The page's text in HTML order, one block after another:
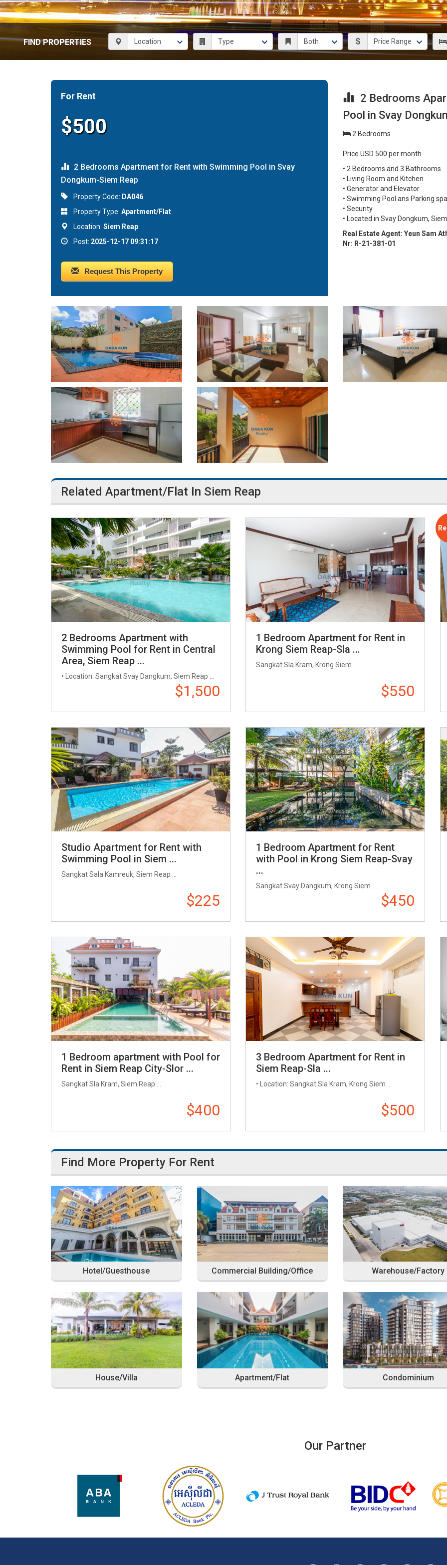
FIND PROPERTIES
For Rent
$500
2 Bedrooms Apartment for Rent with Swimming Pool in Svay
Dongkum-Siem Reap
Property Code: DA046
Property Type: Apartment/Flat
Location: Siem Reap
Post: 2025-12-17 09:31:17
Request This Property
2 Bedrooms
Pool in Svay
2 Bedrooms
Price USD 500 per month
• 2 Bedrooms and 3 Bathrooms
• Living Room and Kitchen
• Generator and Elevator
• Swimming Pool ans Parking
• Security
• Located in Svay Dongkum,
Real Estate Agent: Yeun Sam
Nr: R-21-381-01
Related Apartment/Flat In Siem Reap
2 Bedrooms Apartment with
Swimming Pool for Rent in Central
Area, Siem Reap ...
• Location: Sangkat Svay Dangkum, Siem Reap ...
$1,500
1 Bedroom Apartment for Rent in
Krong Siem Reap-Sla ...
Sangkat Sla Kram, Krong Siem ...
$550
Studio Apartment for Rent with
Swimming Pool in Siem ...
Sangkat Sala Kamreuk, Siem Reap ...
$225
1 Bedroom Apartment for Rent
with Pool in Krong Siem Reap-Svay
...
Sangkat Svay Dangkum, Krong Siem ...
$450
1 Bedroom apartment with Pool for
Rent in Siem Reap City-Slor ...
Sangkat Sla Kram, Siem Reap ...
$400
3 Bedroom Apartment for Rent in
Siem Reap-Sla ...
• Location: Sangkat Sla Kram, Krong Siem ...
$500
Find More Property For Rent
Hotel/Guesthouse Commercial Building/Office Warehouse/Factory
House/Villa Apartment/Flat Condominium
Our Partner